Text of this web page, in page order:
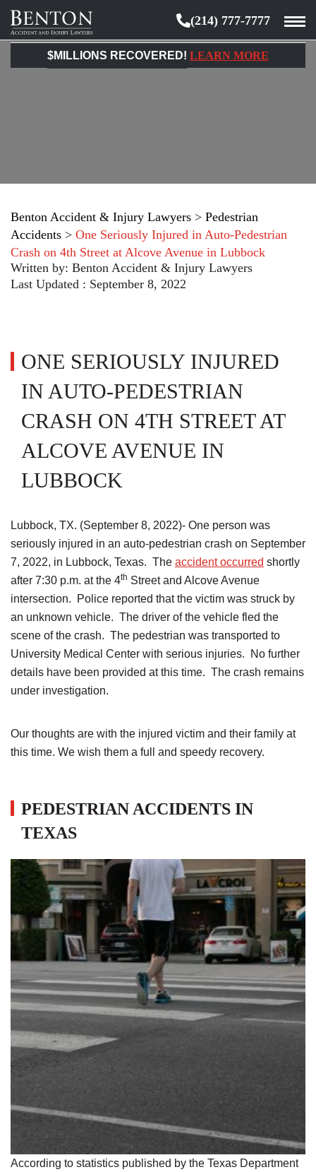
Benton
Accident
&
(214) 777-7777
$MILLIONS RECOVERED! LEARN MORE
Benton Accident & Injury Lawyers > Pedestrian
Accidents > One Seriously Injured in Auto-Pedestrian
Crash on 4th Street at Alcove Avenue in Lubbock
Written by: Benton Accident & Injury Lawyers
Last Updated : September 8, 2022
ONE SERIOUSLY INJURED
IN AUTO-PEDESTRIAN
CRASH ON 4TH STREET AT
ALCOVE AVENUE IN
LUBBOCK
Lubbock, TX. (September 8, 2022)- One person was
seriously injured in an auto-pedestrian crash on September
7, 2022, in Lubbock, Texas. The accident occurred shortly
after 7:30 p.m. at the 4th Street and Alcove Avenue
intersection. Police reported that the victim was struck by
an unknown vehicle. The driver of the vehicle fled the
scene of the crash. The pedestrian was transported to
University Medical Center with serious injuries. No further
details have been provided at this time. The crash remains
under investigation.
Our thoughts are with the injured victim and their family at
this time. We wish them a full and speedy recovery.
PEDESTRIAN ACCIDENTS IN
TEXAS
According to statistics published by the Texas Department